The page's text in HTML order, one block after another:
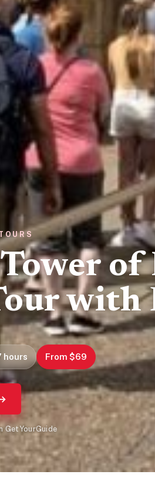
of
with
hours From $69
GetYourGuide